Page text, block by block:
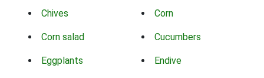
Chives Corn
Corn salad Cucumbers
Eggplants Endive